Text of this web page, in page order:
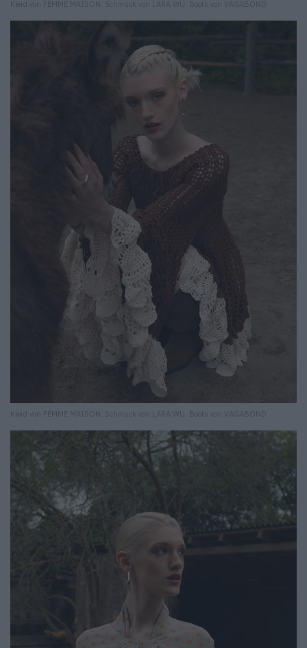
Kleid von FEMME MAISON. Schmuck von LARA WU. Boots von VAGABOND
Kleid von FEMME MAISON. Schmuck von LARA WU. Boots von VAGABOND